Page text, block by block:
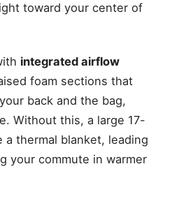
toward your center of
integrated airflow
foam sections that
back and the bag,
Without this, a large 17-
a thermal blanket, leading
your commute in warmer